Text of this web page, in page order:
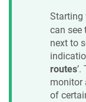
Starting
can see
next to
routes
monitor
of